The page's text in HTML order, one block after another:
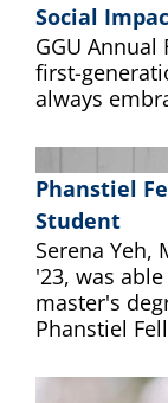
Social
GGU
first-
always
Phanstiel
Student
Serena Yeh,
'23, was
master's
Phanstiel